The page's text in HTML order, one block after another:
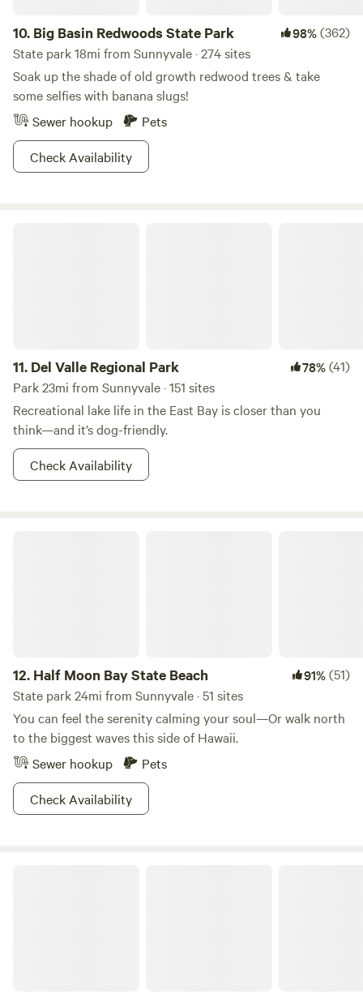
THE RANCH.
10. Big Basin Redwoods State Park 98%(362)
State park 18mi from Sunnyvale · 274 sites
Soak up the shade of old growth redwood trees & take
some selfies with banana slugs!
Sewer hookup
Pets
Check Availability
11. Del Valle Regional Park 78%(41)
Park 23mi from Sunnyvale · 151 sites
Recreational lake life in the East Bay is closer than you
think—and it’s dog-friendly.
Check Availability
12. Half Moon Bay State Beach 91%(51)
State park 24mi from Sunnyvale · 51 sites
You can feel the serenity calming your soul—Or walk north
to the biggest waves this side of Hawaii.
Sewer hookup
Pets
Check Availability